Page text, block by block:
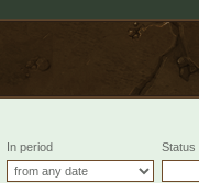
In period Status